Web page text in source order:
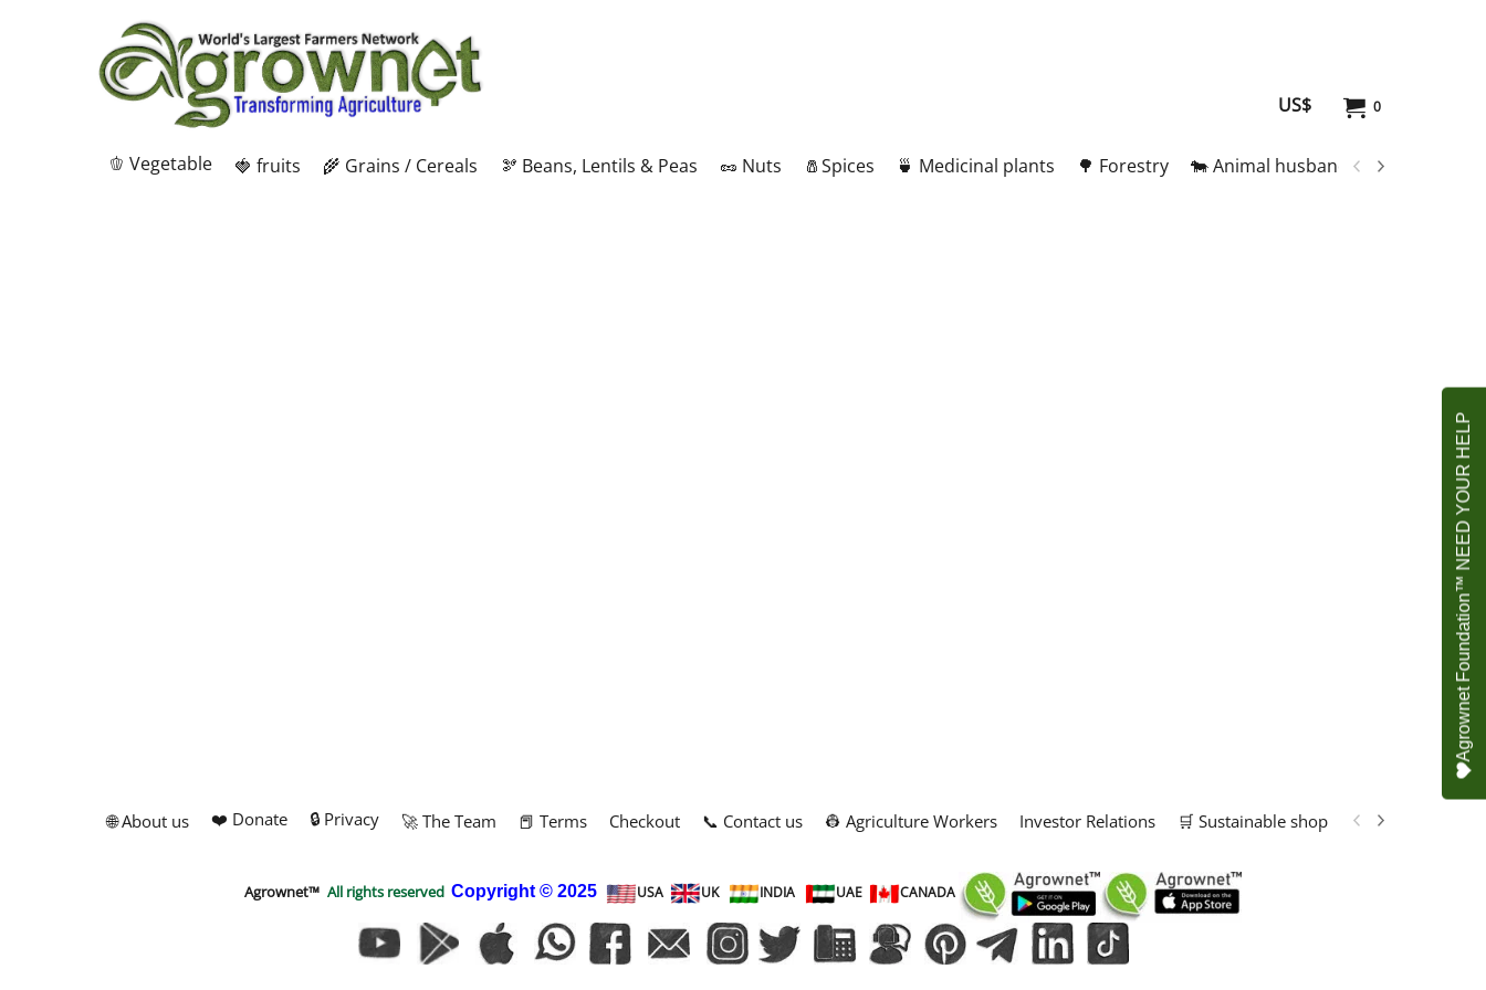
0
US$
🫑 Vegetable 🍓 fruits 🌾 Grains / Cereals 🫘 Beans, Lentils & Peas 🥜 Nuts 🧂Spices 🍵 Medicinal plants 🌳 Forestry 🐄 Animal husbandry
🌐 About us ❤️ Donate 🔒 Privacy 🚀 The Team 📕 Terms Checkout 📞 Contact us 👷 Agriculture Workers Investor Relations 🛒 Sustainable shop 📢 Marketing
Agrownet™ All rights reserved Copyright © 2025 USA UK INDIA UAE CANADA
Agrownet Foundation™ NEED YOUR HELP